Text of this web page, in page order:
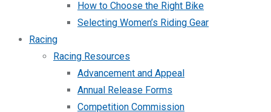
How to Choose the Right Bike
Selecting Women’s Riding Gear
Racing
Racing Resources
Advancement and Appeal
Annual Release Forms
Competition Commission